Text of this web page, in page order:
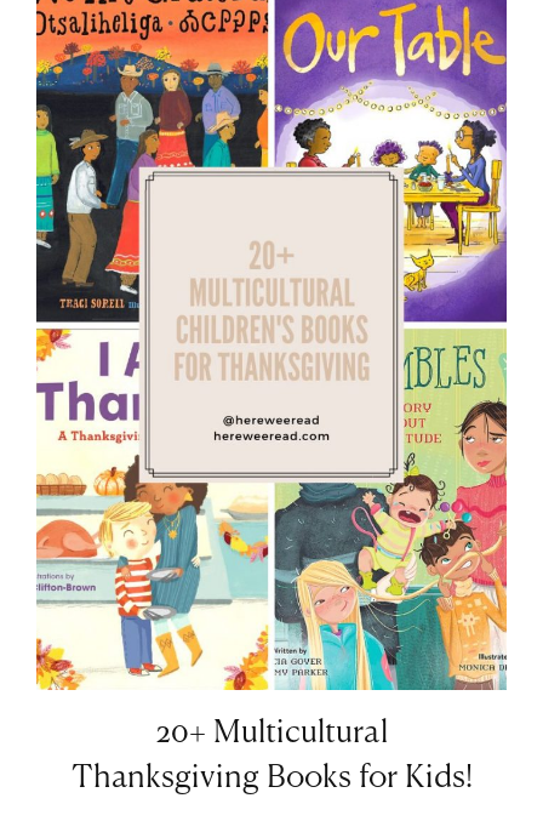
20+ Multicultural
Thanksgiving Books for Kids!